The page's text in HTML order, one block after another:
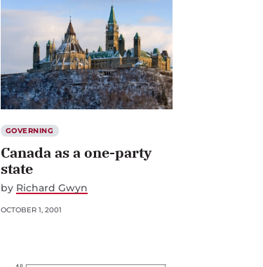
GOVERNING
Canada as a one-party
state
by Richard Gwyn
OCTOBER 1, 2001